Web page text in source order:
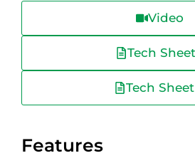
Video
Tech Sheet
Tech
Features